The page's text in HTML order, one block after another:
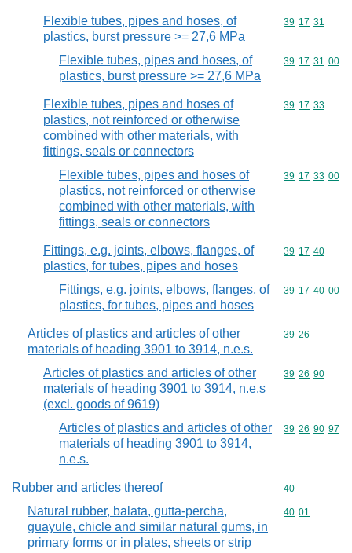
Flexible tubes, pipes and hoses, of
plastics, burst pressure >= 27,6 MPa
Commodity
39 17 31
Flexible tubes, pipes and hoses, of
plastics, burst pressure >= 27,6 MPa
Commodity
39 17 31 00
Flexible tubes, pipes and hoses of
plastics, not reinforced or otherwise
combined with other materials, with
fittings, seals or connectors
Commodity
39 17 33
Flexible tubes, pipes and hoses of
plastics, not reinforced or otherwise
combined with other materials, with
fittings, seals or connectors
Commodity
39 17 33 00
Fittings, e.g. joints, elbows, flanges, of
plastics, for tubes, pipes and hoses
Commodity
39 17 40
Fittings, e.g. joints, elbows, flanges, of
plastics, for tubes, pipes and hoses
Commodity
39 17 40 00
Articles of plastics and articles of other
materials of heading 3901 to 3914, n.e.s.
Commodity
39 26
Articles of plastics and articles of other
materials of heading 3901 to 3914, n.e.s
(excl. goods of 9619)
Commodity
39 26 90
Articles of plastics and articles of other
materials of heading 3901 to 3914,
n.e.s.
Commodity
39 26 90 97
Rubber and articles thereof Commodity
40
Natural rubber, balata, gutta-percha,
guayule, chicle and similar natural gums, in
primary forms or in plates, sheets or strip
Commodity
40 01